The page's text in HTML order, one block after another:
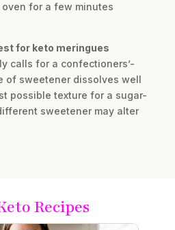
oven for a few minutes
for keto meringues
calls for a confectioners’-
sweetener dissolves well
possible texture for a sugar-
sweetener may alter
Recipes